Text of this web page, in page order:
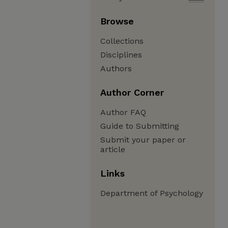
Browse
Collections
Disciplines
Authors
Author Corner
Author FAQ
Guide to Submitting
Submit your paper or
article
Links
Department of Psychology